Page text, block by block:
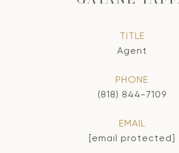
TITLE
Agent
PHONE
(818) 844-7109
EMAIL
[email protected]